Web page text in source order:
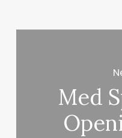
Med